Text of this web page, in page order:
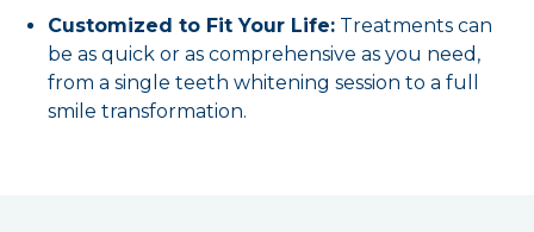
Customized to Fit Your Life: Treatments can
be as quick or as comprehensive as you need,
from a single teeth whitening session to a full
smile transformation.